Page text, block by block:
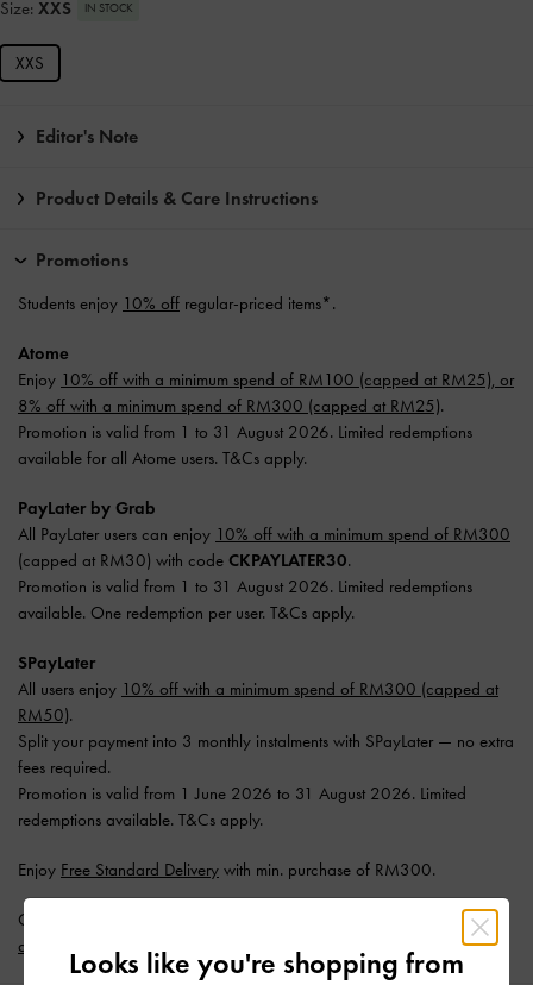
Size: XXS IN STOCK
XXS
Editor's Note
Product Details & Care Instructions
Promotions
Students enjoy 10% off regular-priced items*.
Atome
Enjoy 10% off with a minimum spend of RM100 (capped at RM25), or
8% off with a minimum spend of RM300 (capped at RM25).
Promotion is valid from 1 to 31 August 2026. Limited redemptions
available for all Atome users. T&Cs apply.
PayLater by Grab
All PayLater users can enjoy 10% off with a minimum spend of RM300
(capped at RM30) with code CKPAYLATER30.
Promotion is valid from 1 to 31 August 2026. Limited redemptions
available. One redemption per user. T&Cs apply.
SPayLater
All users enjoy 10% off with a minimum spend of RM300 (capped at
RM50).
Split your payment into 3 monthly instalments with SPayLater — no extra
fees required.
Promotion is valid from 1 June 2026 to 31 August 2026. Limited
redemptions available. T&Cs apply.
Enjoy Free Standard Delivery with min. purchase of RM300.
Get 10% off* when you subscribe to our newsletter and
create an
account Looks like you're shopping from